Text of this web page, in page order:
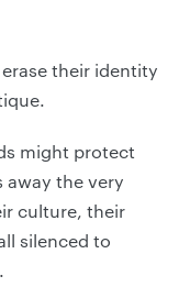
their identity
might protect
away the very
culture, their
silenced to